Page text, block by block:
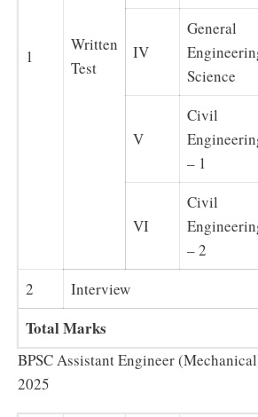
1
Written
Test
IV
General
Science
V
Civil
– 1
VI
Civil
– 2
2 Interview
Total Marks
BPSC Assistant Engineer
2025